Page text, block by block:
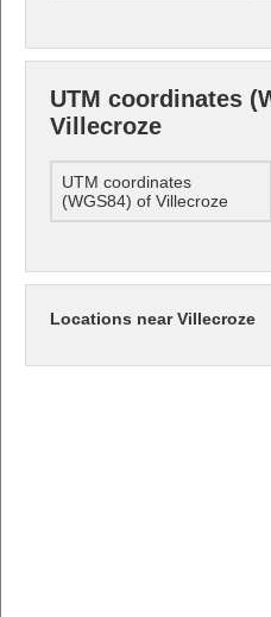
UTM coordinates
Villecroze
UTM coordinates
(WGS84) of Villecroze
Locations near Villecroze